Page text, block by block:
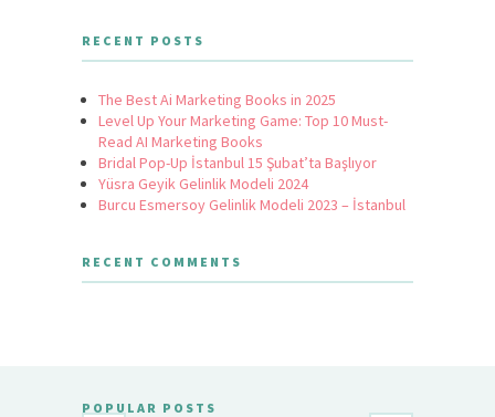
RECENT POSTS
The Best Ai Marketing Books in 2025
Level Up Your Marketing Game: Top 10 Must-
Read AI Marketing Books
Bridal Pop-Up İstanbul 15 Şubat’ta Başlıyor
Yüsra Geyik Gelinlik Modeli 2024
Burcu Esmersoy Gelinlik Modeli 2023 – İstanbul
RECENT COMMENTS
POPULAR POSTS